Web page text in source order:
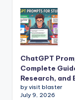
ChatGPT
Complete
Research, and
by visit blaster
July 9, 2026